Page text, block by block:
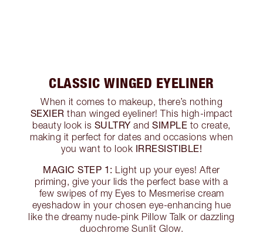
CLASSIC WINGED EYELINER
When it comes to makeup, there’s nothing
SEXIER than winged eyeliner! This high-impact
beauty look is SULTRY andSIMPLE to create,
making it perfect for dates and occasions when
you want to look IRRESISTIBLE!
MAGIC STEP 1: Light up your eyes! After
priming, give your lids the perfect base with a
few swipes of my Eyes to Mesmerise cream
eyeshadow in your chosen eye-enhancing hue
like the dreamy nude-pink Pillow Talk or dazzling
duochrome Sunlit Glow.